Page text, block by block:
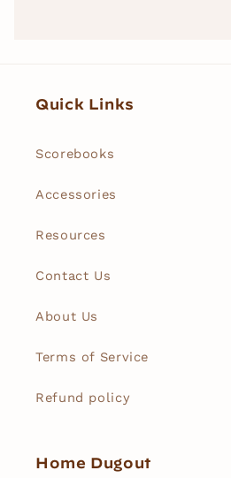
Quick Links
Scorebooks
Accessories
Resources
Contact Us
About Us
Terms of Service
Refund policy
Home Dugout